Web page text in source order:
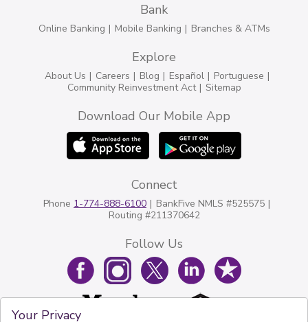
Bank
Online Banking Mobile Banking Branches & ATMs
Explore
About Us Careers Blog Español
Portuguese
Community Reinvestment Act
Sitemap
Download Our Mobile App
Connect
Phone 1-774-888-6100
BankFive NMLS #525575
Routing #211370642
Follow Us
Your Privacy